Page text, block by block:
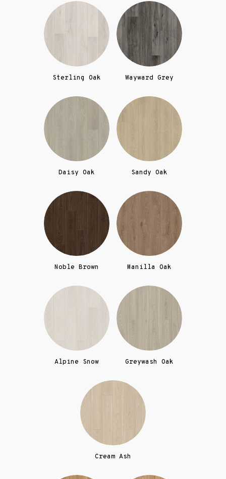
Sterling Oak Wayward Grey
Daisy Oak Sandy Oak
Noble Brown Manilla Oak
Alpine Snow Greywash Oak
Cream Ash